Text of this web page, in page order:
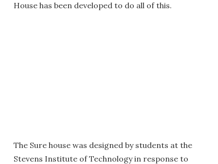
House has been developed to do all of this.
The Sure house was designed by students at the
Stevens Institute of Technology in response to